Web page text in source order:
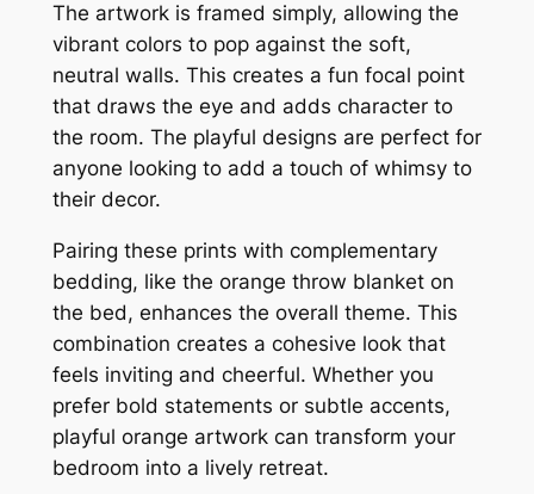
The artwork is framed simply, allowing the
vibrant colors to pop against the soft,
neutral walls. This creates a fun focal point
that draws the eye and adds character to
the room. The playful designs are perfect for
anyone looking to add a touch of whimsy to
their decor.
Pairing these prints with complementary
bedding, like the orange throw blanket on
the bed, enhances the overall theme. This
combination creates a cohesive look that
feels inviting and cheerful. Whether you
prefer bold statements or subtle accents,
playful orange artwork can transform your
bedroom into a lively retreat.